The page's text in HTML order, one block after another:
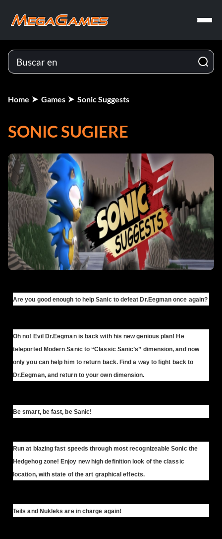
Home Games Sonic Suggests
SONIC SUGIERE
Are you good enough to help Sanic to defeat Dr.Eegman once again?
Oh no! Evil Dr.Eegman is back with his new genious plan! He
teleported Modern Sanic to “Classic Sanic’s” dimension, and now
only you can help him to return back. Find a way to fight back to
Dr.Eegman, and return to your own dimension.
Be smart, be fast, be Sanic!
Run at blazing fast speeds through most recognizeable Sonic the
Hedgehog zone! Enjoy new high definition look of the classic
location, with state of the art graphical effects.
Teils and Nukleks are in charge again!